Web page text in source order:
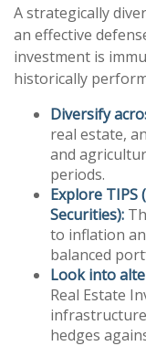
A strategically
an effective
investment is
historically
Diversify
real estate,
and
periods.
Explore
Securities):
to inflation
balanced
Look into
Real Estate
hedges